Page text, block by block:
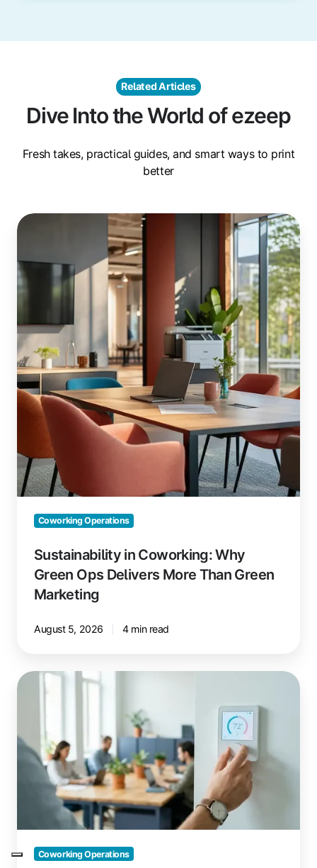
Related Articles
Dive Into the World of ezeep
Fresh takes, practical guides, and smart ways to print
better
Sustainability
Why
Green
Ops
Delivers
More
Than
Green
Marketing
Coworking Operations
Sustainability in Coworking: Why
Green Ops Delivers More Than Green
Marketing
August 5, 2026 4 min read
Saving
Energy
Coworking
Spaces:
These
Measures
Quickly
Coworking Operations